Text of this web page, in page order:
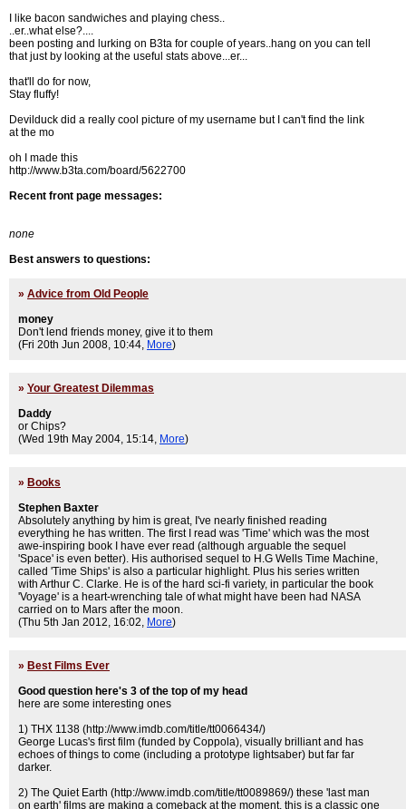
I like bacon sandwiches and playing chess..
..er..what else?....
been posting and lurking on B3ta for couple of years..hang on you can tell
that just by looking at the useful stats above...er...
that'll do for now,
Stay fluffy!
Devilduck did a really cool picture of my username but I can't find the link
at the mo
oh I made this
http://www.b3ta.com/board/5622700
Recent front page messages:
none
Best answers to questions:
» Advice from Old People
money
Don't lend friends money, give it to them
(Fri 20th Jun 2008, 10:44, More)
» Your Greatest Dilemmas
Daddy
or Chips?
(Wed 19th May 2004, 15:14, More)
» Books
Stephen Baxter
Absolutely anything by him is great, I've nearly finished reading
everything he has written. The first I read was 'Time' which was the most
awe-inspiring book I have ever read (although arguable the sequel
'Space' is even better). His authorised sequel to H.G Wells Time Machine,
called 'Time Ships' is also a particular highlight. Plus his series written
with Arthur C. Clarke. He is of the hard sci-fi variety, in particular the book
'Voyage' is a heart-wrenching tale of what might have been had NASA
carried on to Mars after the moon.
(Thu 5th Jan 2012, 16:02, More)
» Best Films Ever
Good question here's 3 of the top of my head
here are some interesting ones
1) THX 1138 (http://www.imdb.com/title/tt0066434/)
George Lucas's first film (funded by Coppola), visually brilliant and has
echoes of things to come (including a prototype lightsaber) but far far
darker.
2) The Quiet Earth (http://www.imdb.com/title/tt0089869/) these 'last man
on earth' films are making a comeback at the moment, this is a classic one